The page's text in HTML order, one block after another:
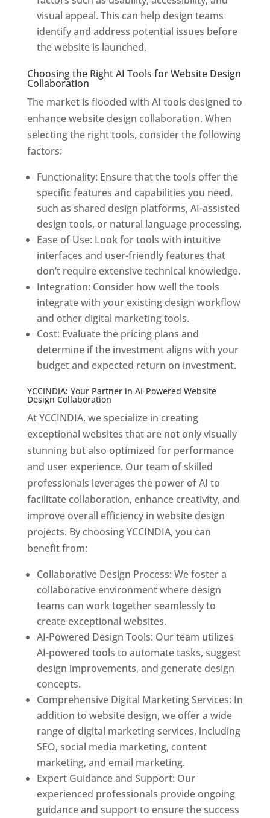
visual appeal. This can help design teams
identify and address potential issues before
the website is launched.
Choosing the Right AI Tools for Website Design
Collaboration
The market is flooded with AI tools designed to
enhance website design collaboration. When
selecting the right tools, consider the following
factors:
Functionality: Ensure that the tools offer the
specific features and capabilities you need,
such as shared design platforms, AI-assisted
design tools, or natural language processing.
Ease of Use: Look for tools with intuitive
interfaces and user-friendly features that
don’t require extensive technical knowledge.
Integration: Consider how well the tools
integrate with your existing design workflow
and other digital marketing tools.
Cost: Evaluate the pricing plans and
determine if the investment aligns with your
budget and expected return on investment.
YCCINDIA: Your Partner in AI-Powered Website
Design Collaboration
At YCCINDIA, we specialize in creating
exceptional websites that are not only visually
stunning but also optimized for performance
and user experience. Our team of skilled
professionals leverages the power of AI to
facilitate collaboration, enhance creativity, and
improve overall efficiency in website design
projects. By choosing YCCINDIA, you can
benefit from:
Collaborative Design Process: We foster a
collaborative environment where design
teams can work together seamlessly to
create exceptional websites.
AI-Powered Design Tools: Our team utilizes
AI-powered tools to automate tasks, suggest
design improvements, and generate design
concepts.
Comprehensive Digital Marketing Services: In
addition to website design, we offer a wide
range of digital marketing services, including
SEO, social media marketing, content
marketing, and email marketing.
Expert Guidance and Support: Our
experienced professionals provide ongoing
guidance and support to ensure the success